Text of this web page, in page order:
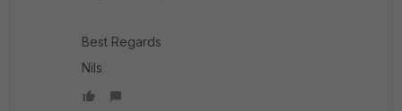
Best Regards
Nils